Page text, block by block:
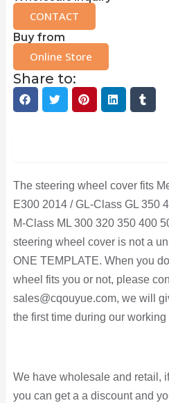
CONTACT
Buy from
Online Store
Share to:
The steering wheel cover fits
E300 2014 / GL-Class GL 350
M-Class ML 300 320 350 400
steering wheel cover is not a
ONE TEMPLATE. When you
wheel fits you or not, please
sales@cqouyue.com, we will
the first time during our working
We have wholesale and retail,
you can get a a discount and